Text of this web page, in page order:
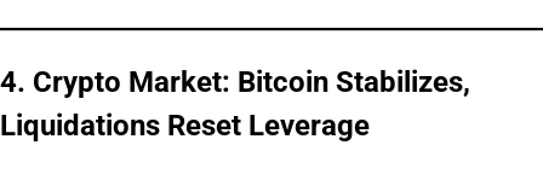
4. Crypto Market: Bitcoin Stabilizes,
Liquidations Reset Leverage